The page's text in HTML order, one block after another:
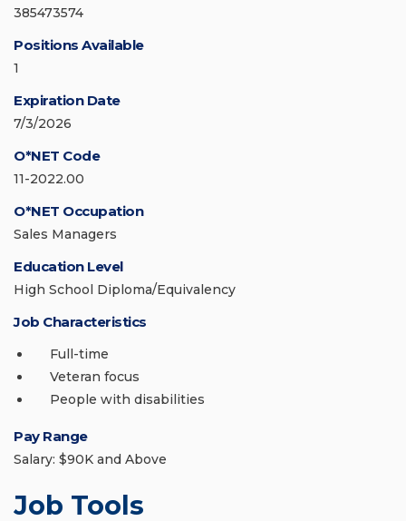
385473574
Positions Available
1
Expiration Date
7/3/2026
O*NET Code
11-2022.00
O*NET Occupation
Sales Managers
Education Level
High School Diploma/Equivalency
Job Characteristics
Full-time
Veteran focus
People with disabilities
Pay Range
Salary: $90K and Above
Job Tools